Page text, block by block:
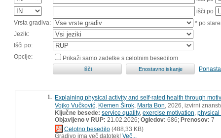
išči po
Vrsta gradiva:
* po
Jezik:
Išči po:
Opcije:
Prikaži samo zadetke s celotnim besedilom
1. Explaining physical activity and self-rated health through
Vojko Vučković Klemen Širok Marta Bon , 2026, izvirni
Ključne besede: service quality, exercise motivation physical
Objavljeno v RUP: 21.02.2026; Ogledov: 686; Prenosov: 7
Celotno besedilo (488,33 KB)
Gradivo ima več datotek! Več...